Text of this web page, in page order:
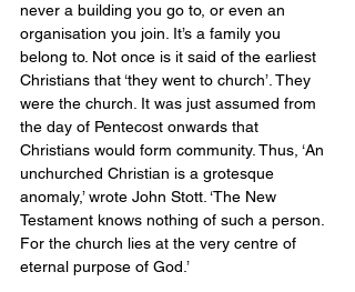
never a building you go to, or even an
organisation you join. It’s a family you
belong to. Not once is it said of the earliest
Christians that ‘they went to church’. They
were the church. It was just assumed from
the day of Pentecost onwards that
Christians would form community. Thus, ‘An
unchurched Christian is a grotesque
anomaly,’ wrote John Stott. ‘The New
Testament knows nothing of such a person.
For the church lies at the very centre of
eternal purpose of God.’